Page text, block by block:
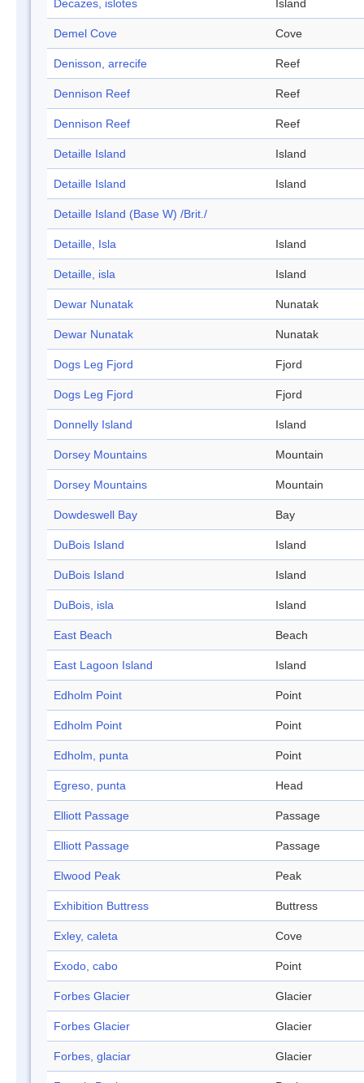
Decazes, islotes Island
Demel Cove Cove
Denisson, arrecife Reef
Dennison Reef Reef
Dennison Reef Reef
Detaille Island Island
Detaille Island Island
Detaille Island (Base W) /Brit./
Detaille, Isla Island
Detaille, isla Island
Dewar Nunatak Nunatak
Dewar Nunatak Nunatak
Dogs Leg Fjord Fjord
Dogs Leg Fjord Fjord
Donnelly Island Island
Dorsey Mountains Mountain
Dorsey Mountains Mountain
Dowdeswell Bay Bay
DuBois Island Island
DuBois Island Island
DuBois, isla Island
East Beach Beach
East Lagoon Island Island
Edholm Point Point
Edholm Point Point
Edholm, punta Point
Egreso, punta Head
Elliott Passage Passage
Elliott Passage Passage
Elwood Peak Peak
Exhibition Buttress Buttress
Exley, caleta Cove
Exodo, cabo Point
Forbes Glacier Glacier
Forbes Glacier Glacier
Forbes, glaciar Glacier